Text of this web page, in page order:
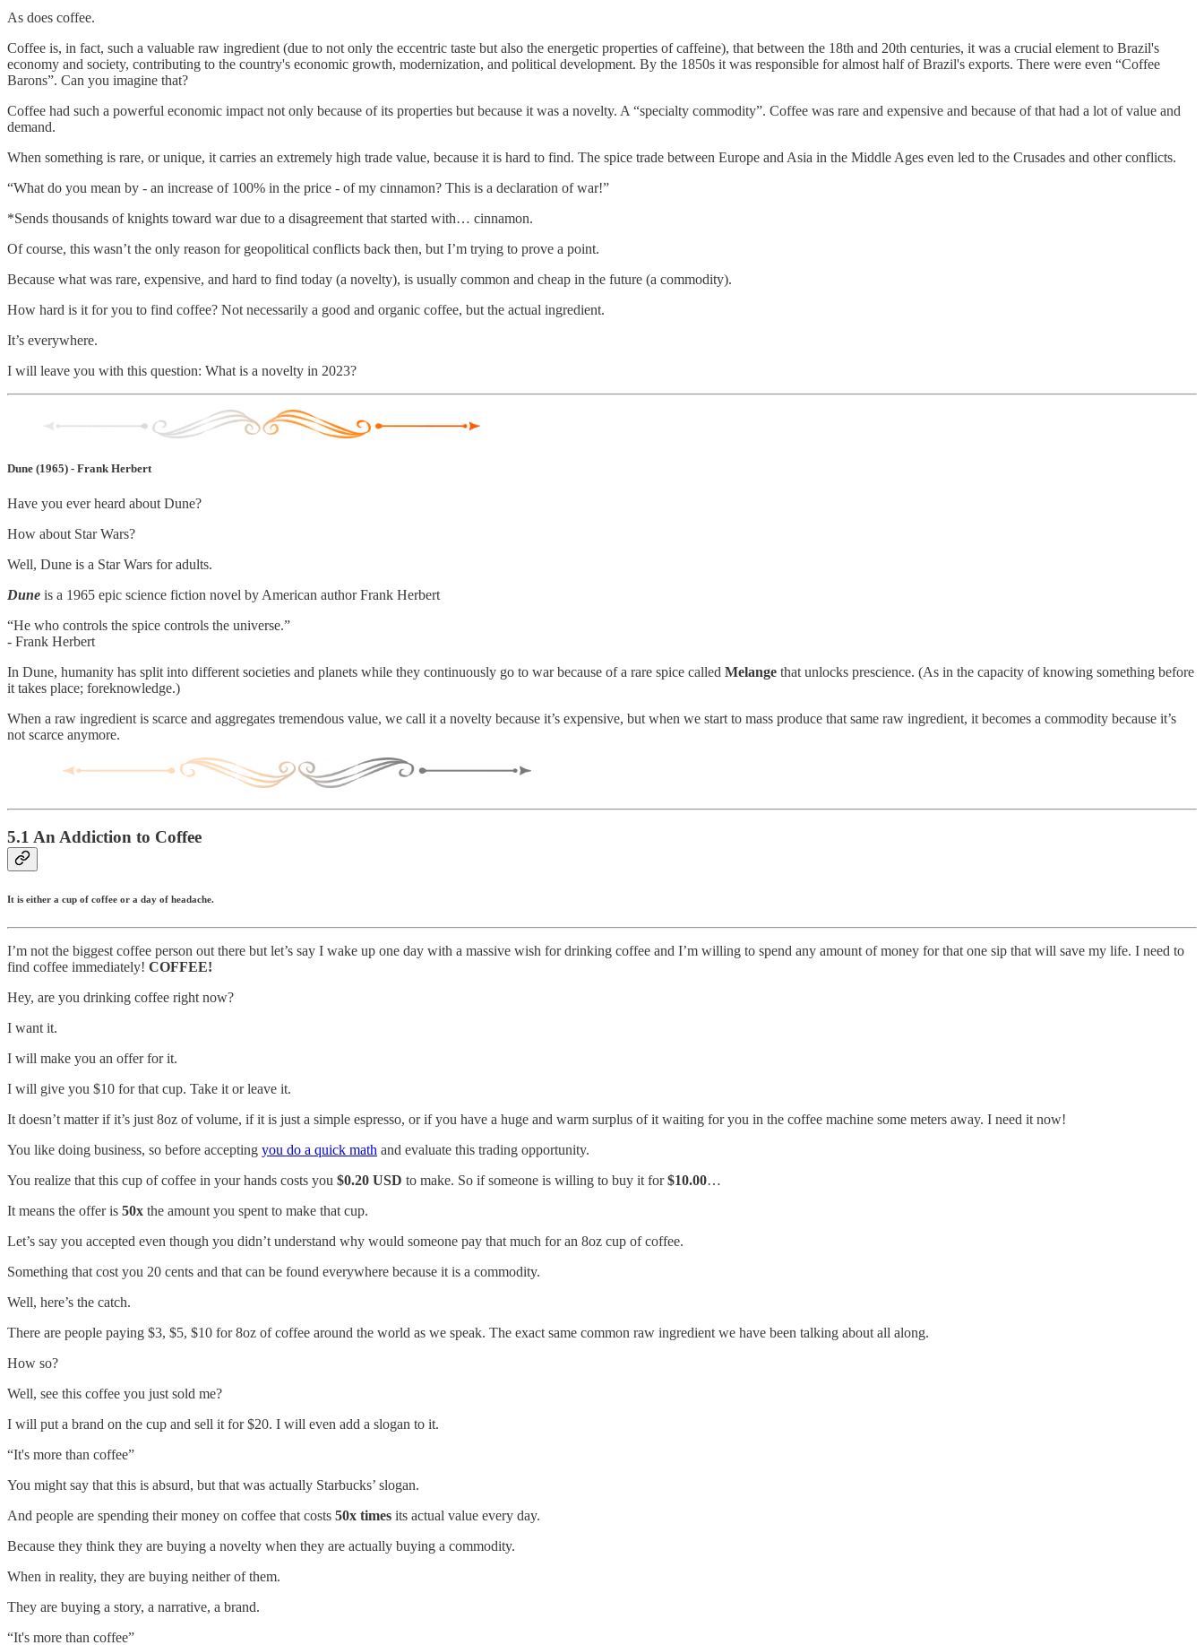
As does coffee.
Coffee is, in fact, such a valuable raw ingredient (due to not only the eccentric taste but also the energetic properties of caffeine), that between the 18th and 20th centuries, it was a crucial element to Brazil's
economy and society, contributing to the country's economic growth, modernization, and political development. By the 1850s it was responsible for almost half of Brazil's exports. There were even “Coffee
Barons”. Can you imagine that?
Coffee had such a powerful economic impact not only because of its properties but because it was a novelty. A “specialty commodity”. Coffee was rare and expensive and because of that had a lot of value and
demand.
When something is rare, or unique, it carries an extremely high trade value, because it is hard to find. The spice trade between Europe and Asia in the Middle Ages even led to the Crusades and other conflicts.
“What do you mean by - an increase of 100% in the price - of my cinnamon? This is a declaration of war!”
*Sends thousands of knights toward war due to a disagreement that started with… cinnamon.
Of course, this wasn’t the only reason for geopolitical conflicts back then, but I’m trying to prove a point.
Because what was rare, expensive, and hard to find today (a novelty), is usually common and cheap in the future (a commodity).
How hard is it for you to find coffee? Not necessarily a good and organic coffee, but the actual ingredient.
It’s everywhere.
I will leave you with this question: What is a novelty in 2023?
Dune (1965) - Frank Herbert
Have you ever heard about Dune?
How about Star Wars?
Well, Dune is a Star Wars for adults.
Dune is a 1965 epic science fiction novel by American author Frank Herbert
“He who controls the spice controls the universe.”
- Frank Herbert
In Dune, humanity has split into different societies and planets while they continuously go to war because of a rare spice called Melange that unlocks prescience. (As in the capacity of knowing something before
it takes place; foreknowledge.)
When a raw ingredient is scarce and aggregates tremendous value, we call it a novelty because it’s expensive, but when we start to mass produce that same raw ingredient, it becomes a commodity because it’s
not scarce anymore.
5.1 An Addiction to Coffee
It is either a cup of coffee or a day of headache.
I’m not the biggest coffee person out there but let’s say I wake up one day with a massive wish for drinking coffee and I’m willing to spend any amount of money for that one sip that will save my life. I need to
find coffee immediately! COFFEE!
Hey, are you drinking coffee right now?
I want it.
I will make you an offer for it.
I will give you $10 for that cup. Take it or leave it.
It doesn’t matter if it’s just 8oz of volume, if it is just a simple espresso, or if you have a huge and warm surplus of it waiting for you in the coffee machine some meters away. I need it now!
You like doing business, so before accepting you do a quick math and evaluate this trading opportunity.
You realize that this cup of coffee in your hands costs you $0.20 USD to make. So if someone is willing to buy it for$10.00…
It means the offer is 50x the amount you spent to make that cup.
Let’s say you accepted even though you didn’t understand why would someone pay that much for an 8oz cup of coffee.
Something that cost you 20 cents and that can be found everywhere because it is a commodity.
Well, here’s the catch.
There are people paying $3, $5, $10 for 8oz of coffee around the world as we speak. The exact same common raw ingredient we have been talking about all along.
How so?
Well, see this coffee you just sold me?
I will put a brand on the cup and sell it for $20. I will even add a slogan to it.
“It's more than coffee”
You might say that this is absurd, but that was actually Starbucks’ slogan.
And people are spending their money on coffee that costs 50x times its actual value every day.
Because they think they are buying a novelty when they are actually buying a commodity.
When in reality, they are buying neither of them.
They are buying a story, a narrative, a brand.
“It's more than coffee”